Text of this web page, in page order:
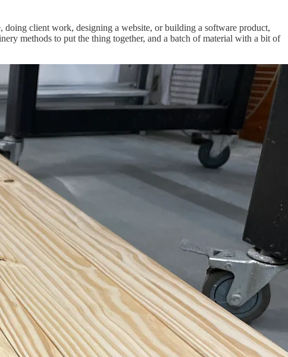
client work, designing a website, or building a software product,
methods to put the thing together, and a batch of material with a bit of